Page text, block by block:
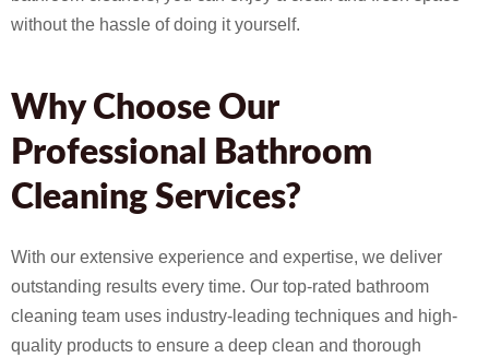
without the hassle of doing it yourself.
Why Choose Our
Professional Bathroom
Cleaning Services?
With our extensive experience and expertise, we deliver
outstanding results every time. Our top-rated bathroom
cleaning team uses industry-leading techniques and high-
quality products to ensure a deep clean and thorough